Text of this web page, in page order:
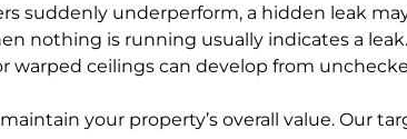
suddenly underperform, a hidden leak
nothing is running usually indicates a leak.
warped ceilings can develop from
your property’s overall value. Our